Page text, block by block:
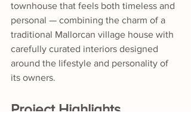
townhouse that feels both timeless and
personal — combining the charm of a
traditional Mallorcan village house with
carefully curated interiors designed
around the lifestyle and personality of
its owners.
Project Highlights